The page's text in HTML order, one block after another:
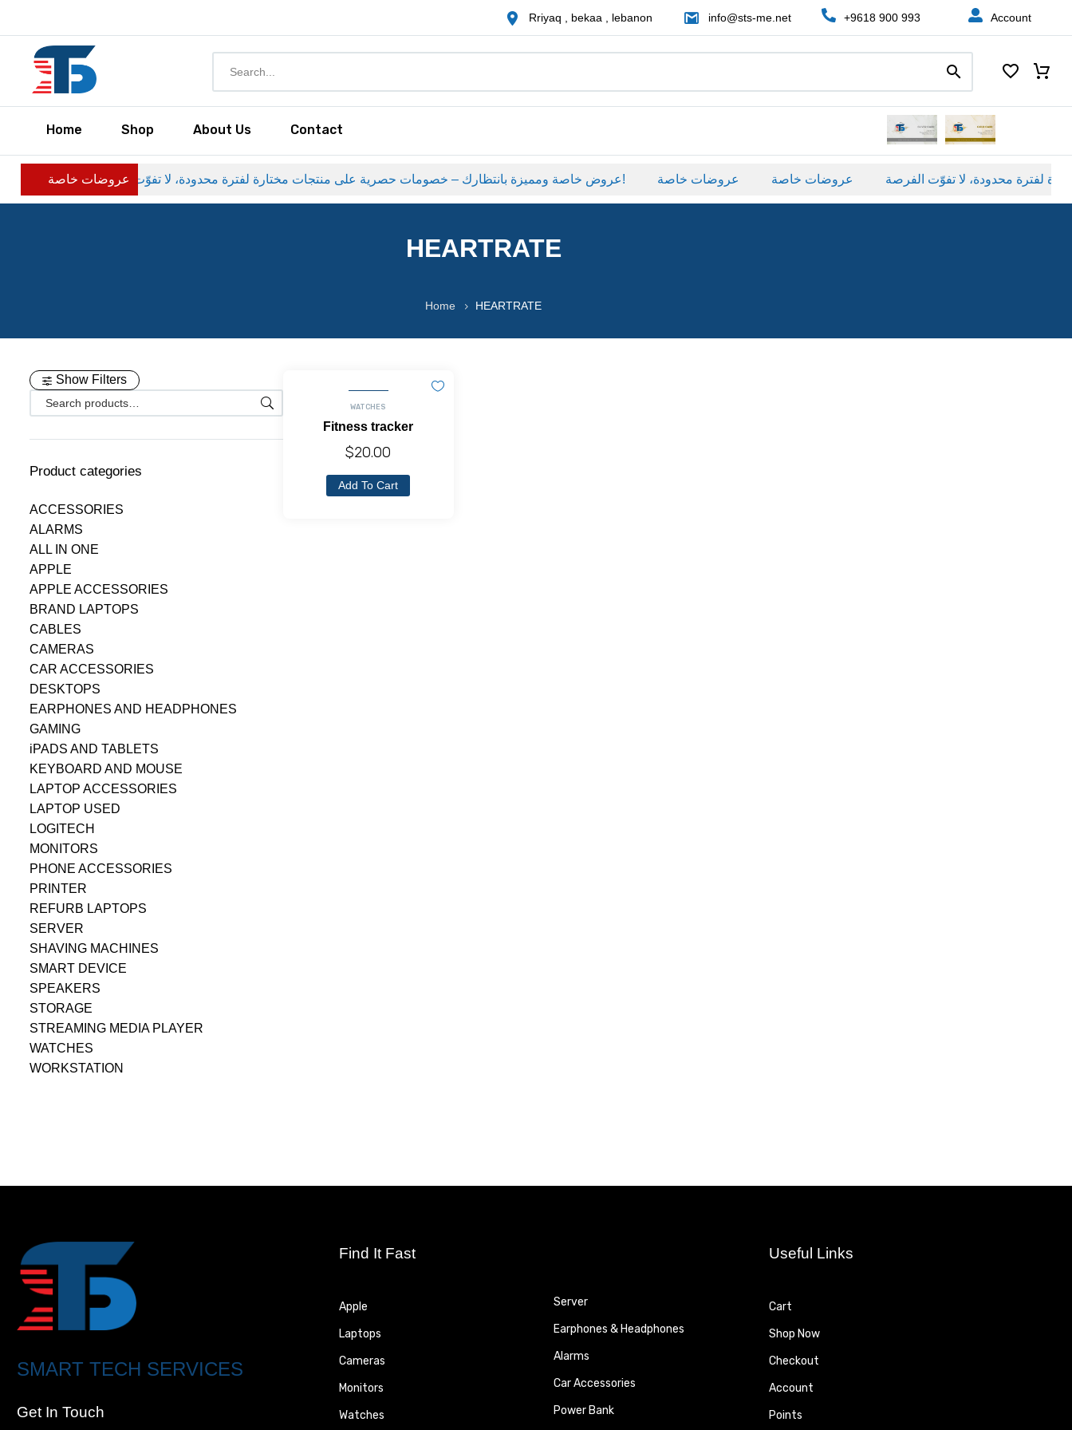
Rriyaq , bekaa , lebanon info@sts-me.net +9618 900 993 Account
Home Shop About Us Contact
عروضات خاصة عروض خاصة ومميزة بانتظارك – خصومات حصرية على منتجات مختارة لفترة محدودة، لا تفوّت الفرصة! عروضات خاصة عروضات خاصة
HEARTRATE
Home HEARTRATE
Show Filters
Product categories
ACCESSORIES
ALARMS
ALL IN ONE
APPLE
APPLE ACCESSORIES
BRAND LAPTOPS
CABLES
CAMERAS
CAR ACCESSORIES
DESKTOPS
EARPHONES AND HEADPHONES
GAMING
iPADS AND TABLETS
KEYBOARD AND MOUSE
LAPTOP ACCESSORIES
LAPTOP USED
LOGITECH
MONITORS
PHONE ACCESSORIES
PRINTER
REFURB LAPTOPS
SERVER
SHAVING MACHINES
SMART DEVICE
SPEAKERS
STORAGE
STREAMING MEDIA PLAYER
WATCHES
WORKSTATION
WATCHES
Fitness tracker
$20.00
Add To Cart
SMART TECH SERVICES
Get In Touch
Find It Fast
Apple
Laptops
Cameras
Monitors
Watches
Server
Earphones & Headphones
Alarms
Car Accessories
Power Bank
Useful Links
Cart
Shop Now
Checkout
Account
Points